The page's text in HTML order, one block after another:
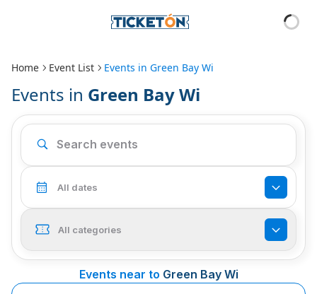
Home Event List Events in Green Bay Wi
Events in Green Bay Wi
All dates
All categories
Events near to Green Bay Wi